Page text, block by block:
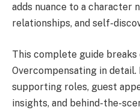
adds nuance to a character
relationships, and self-
This complete guide
Overcompensating in
supporting roles, guest
insights, and behind-the-